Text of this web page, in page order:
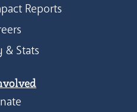
Reports
& Stats